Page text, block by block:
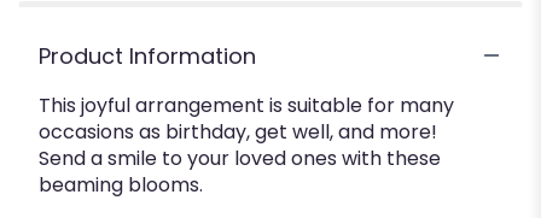
Product Information
This joyful arrangement is suitable for many
occasions as birthday, get well, and more!
Send a smile to your loved ones with these
beaming blooms.